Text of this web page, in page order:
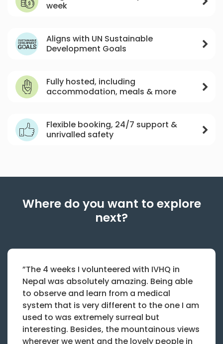
week
Aligns with UN Sustainable
Development Goals
Fully hosted, including
accommodation, meals & more
Flexible booking, 24/7 support &
unrivalled safety
Where do you want to explore
next?
”The 4 weeks I volunteered with IVHQ in
Nepal was absolutely amazing. Being able
to observe and learn from a medical
system that is very different to the one I am
used to was extremely surreal but
interesting. Besides, the mountainous views
wherever we went and the lovely people in